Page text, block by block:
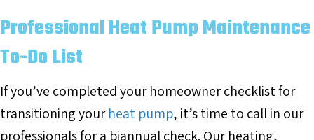
Professional Heat Pump Maintenance
To-Do List
If you’ve completed your homeowner checklist for
transitioning yourheat pump, it’s time to call in our
professionals for a biannual check. Our heating,